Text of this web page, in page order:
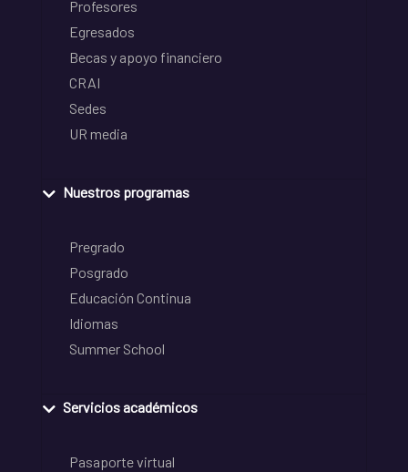
Profesores
Egresados
Becas y apoyo financiero
CRAI
Sedes
UR media
Nuestros programas
Pregrado
Posgrado
Educación Continua
Idiomas
Summer School
Servicios académicos
Pasaporte virtual